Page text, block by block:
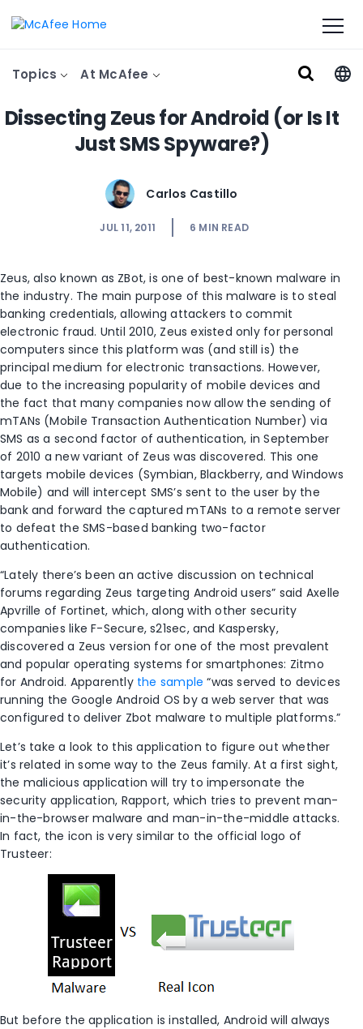
Topics At McAfee
Dissecting Zeus for Android (or Is It
Just SMS Spyware?)
Carlos Castillo
JUL 11, 2011 6 MIN READ
Zeus, also known as ZBot, is one of best-known malware in
the industry. The main purpose of this malware is to steal
banking credentials, allowing attackers to commit
electronic fraud. Until 2010, Zeus existed only for personal
computers since this platform was (and still is) the
principal medium for electronic transactions. However,
due to the increasing popularity of mobile devices and
the fact that many companies now allow the sending of
mTANs (Mobile Transaction Authentication Number) via
SMS as a second factor of authentication, in September
of 2010 a new variant of Zeus was discovered. This one
targets mobile devices (Symbian, Blackberry, and Windows
Mobile) and will intercept SMS’s sent to the user by the
bank and forward the captured mTANs to a remote server
to defeat the SMS-based banking two-factor
authentication.
“Lately there’s been an active discussion on technical
forums regarding Zeus targeting Android users” said Axelle
Apvrille of Fortinet, which, along with other security
companies like F-Secure, s21sec, and Kaspersky,
discovered a Zeus version for one of the most prevalent
and popular operating systems for smartphones: Zitmo
for Android. Apparently the sample“was served to devices
running the Google Android OS by a web server that was
configured to deliver Zbot malware to multiple platforms.”
Let’s take a look to this application to figure out whether
it’s related in some way to the Zeus family. At a first sight,
the malicious application will try to impersonate the
security application, Rapport, which tries to prevent man-
in-the-browser malware and man-in-the-middle attacks.
In fact, the icon is very similar to the official logo of
Trusteer:
But before the application is installed, Android will always